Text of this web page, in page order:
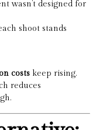
wasn’t designed for
shoot stands
costs keep rising.
reduces